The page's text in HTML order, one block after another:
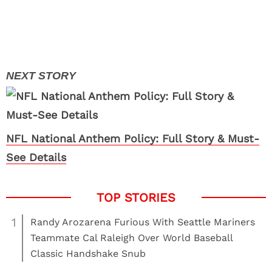
NFL National Anthem Policy: Full Story & Must-
See Details
1
Randy Arozarena Furious With Seattle Mariners
Teammate Cal Raleigh Over World Baseball
Classic Handshake Snub